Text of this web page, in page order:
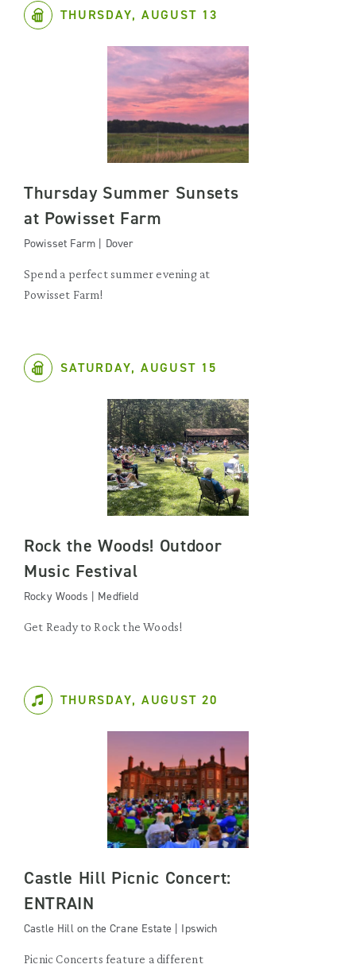
THURSDAY, AUGUST 13
Thursday Summer Sunsets
at Powisset Farm
Powisset Farm | Dover
Spend a perfect summer evening at
Powisset Farm!
SATURDAY, AUGUST 15
Rock the Woods! Outdoor
Music Festival
Rocky Woods | Medfield
Get Ready to Rock the Woods!
THURSDAY, AUGUST 20
Castle Hill Picnic Concert:
ENTRAIN
Castle Hill on the Crane Estate | Ipswich
Picnic Concerts feature a different